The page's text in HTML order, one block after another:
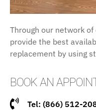
Through our network
provide the best
replacement by using
BOOK AN
Tel: (866) 512-